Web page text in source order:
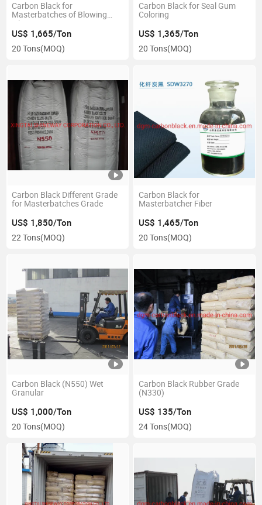
Carbon Black for
Masterbatches of Blowing
Film
US$ 1,665/Ton
20 Tons(MOQ)
Carbon Black for Seal Gum
Coloring
US$ 1,365/Ton
20 Tons(MOQ)
Carbon Black Different Grade
for Masterbatches Grade
US$ 1,850/Ton
22 Tons(MOQ)
Carbon Black for
Masterbatcher Fiber
US$ 1,465/Ton
20 Tons(MOQ)
Carbon Black (N550) Wet
Granular
US$ 1,000/Ton
20 Tons(MOQ)
Carbon Black Rubber Grade
(N330)
US$ 135/Ton
24 Tons(MOQ)